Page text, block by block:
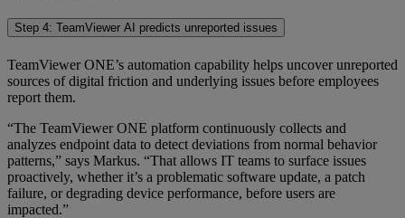
Step 4: TeamViewer AI predicts unreported issues
TeamViewer ONE’s automation capability helps uncover unreported
sources of digital friction and underlying issues before employees
report them.
“The TeamViewer ONE platform continuously collects and
analyzes endpoint data to detect deviations from normal behavior
patterns,” says Markus. “That allows IT teams to surface issues
proactively, whether it’s a problematic software update, a patch
failure, or degrading device performance, before users are
impacted.”